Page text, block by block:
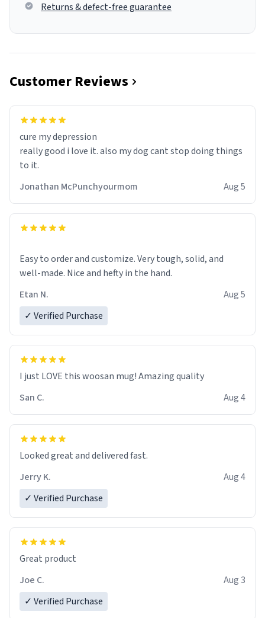
Returns & defect-free guarantee
Customer Reviews
cure my depression
really good i love it. also my dog cant stop doing things
to it.
Jonathan McPunchyourmom
Aug 5
Easy to order and customize. Very tough, solid, and
well-made. Nice and hefty in the hand.
Etan N.
Aug 5
✓ Verified Purchase
I just LOVE this woosan mug! Amazing quality
San C.
Aug 4
Looked great and delivered fast.
Jerry K.
Aug 4
✓ Verified Purchase
Great product
Joe C.
Aug 3
✓ Verified Purchase